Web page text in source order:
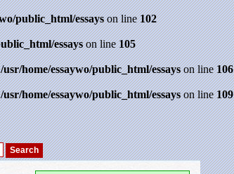
public_html/essayson line102
essayson line105
/usr/home/essaywo/public_html/essayson line106
/usr/home/essaywo/public_html/essayson line109